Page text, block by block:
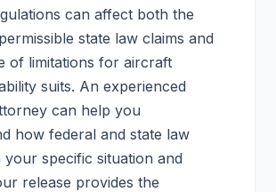
can affect both the
state law claims and
of limitations for aircraft
suits. An experienced
can help you
how federal and state law
your specific situation and
release provides the